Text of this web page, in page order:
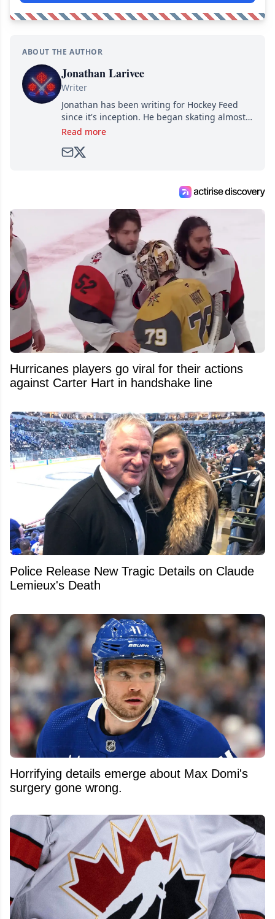
ABOUT THE AUTHOR
Jonathan Larivee
Writer
Jonathan has been writing for Hockey Feed
since it's inception. He began skating almost
as soon as he could walk and has been an an
Read more
Hurricanes players go viral for their actions
against Carter Hart in handshake line
Police Release New Tragic Details on Claude
Lemieux's Death
Horrifying details emerge about Max Domi's
surgery gone wrong.